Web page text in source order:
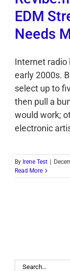
EDM
Needs
Internet radio
early 2000s.
select up to
then pull a
would work;
electronic
By Irene Test
Read More
Search